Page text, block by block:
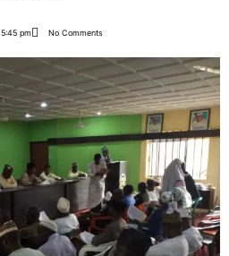
5:45 pm No Comments